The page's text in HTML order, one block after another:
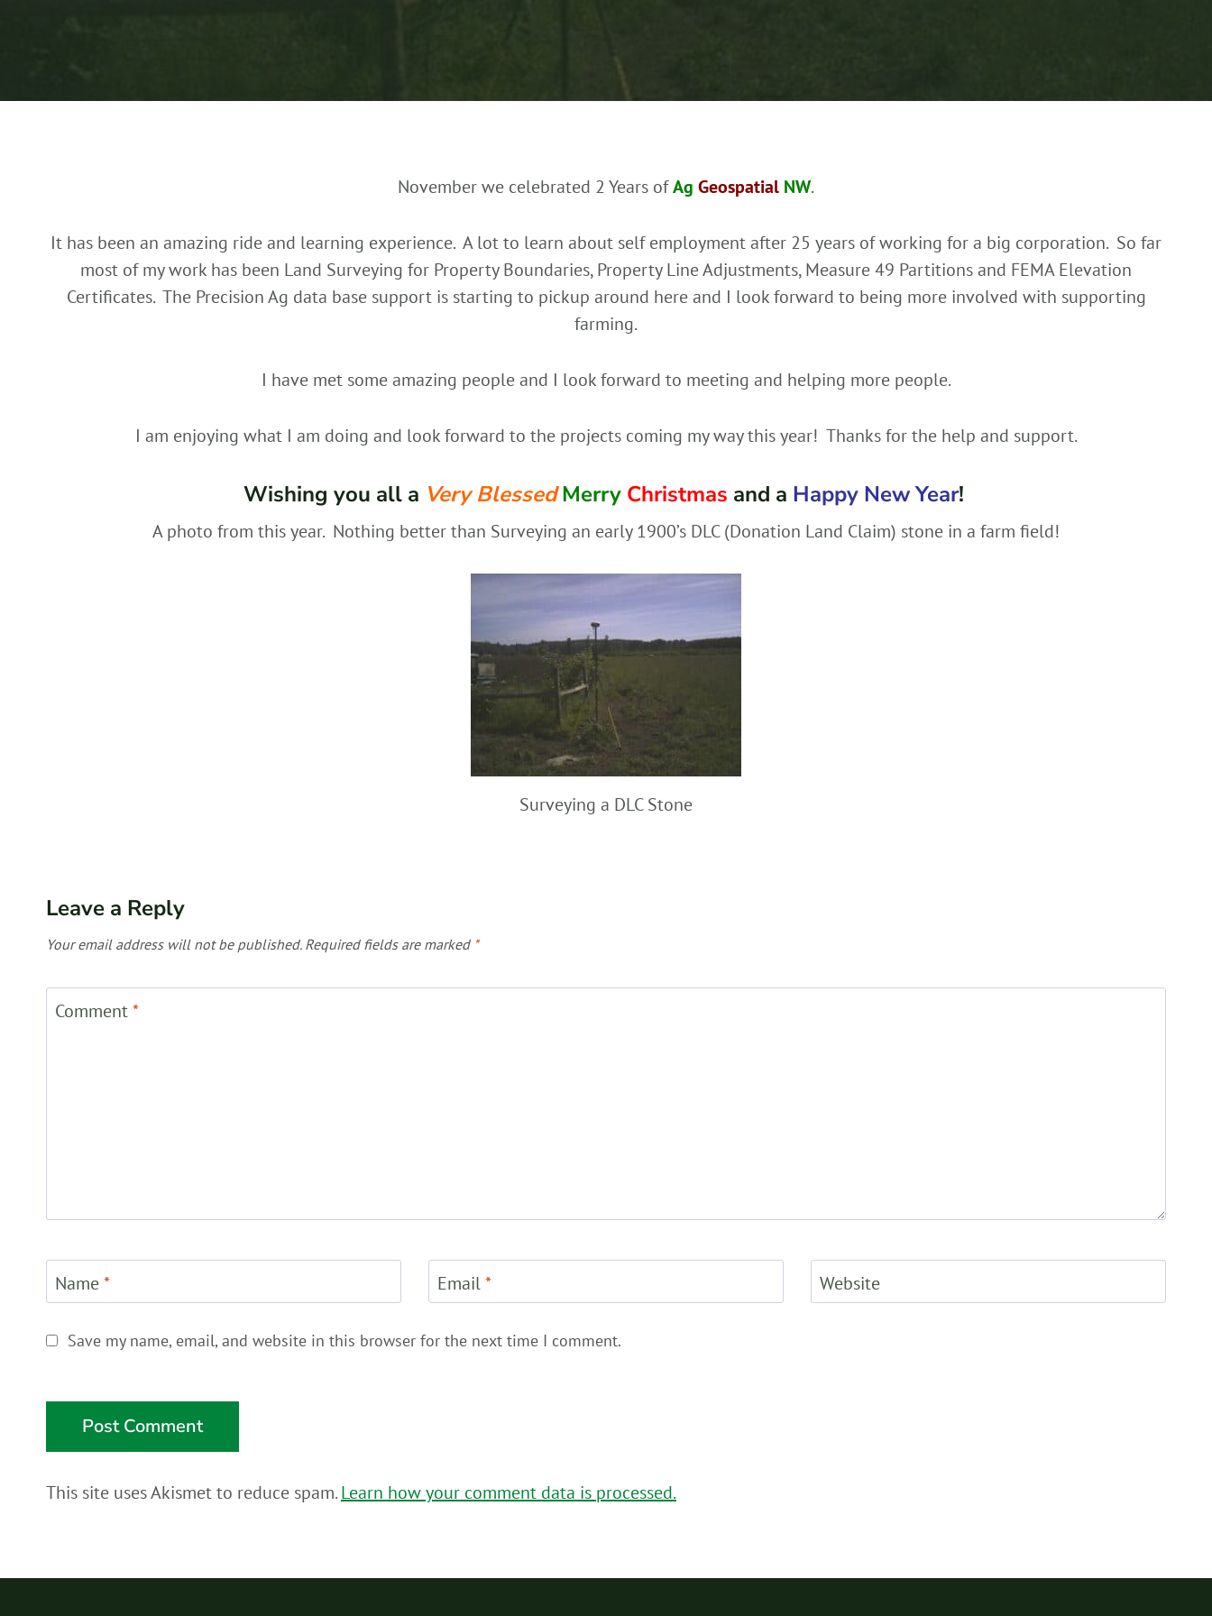
November we celebrated 2 Years ofAg Geospatial NW.
It has been an amazing ride and learning experience. A lot to learn about self employment after 25 years of working for a big corporation. So far
most of my work has been Land Surveying for Property Boundaries, Property Line Adjustments, Measure 49 Partitions and FEMA Elevation
Certificates. The Precision Ag data base support is starting to pickup around here and I look forward to being more involved with supporting
farming.
I have met some amazing people and I look forward to meeting and helping more people.
I am enjoying what I am doing and look forward to the projects coming my way this year! Thanks for the help and support.
Wishing you all a Very Blessed Merry Christmas and a Happy New Year!
A photo from this year. Nothing better than Surveying an early 1900’s DLC (Donation Land Claim) stone in a farm field!
Surveying a DLC Stone
Leave a Reply
Your email address will not be published. Required fields are marked *
Comment*
Name* Email* Website
Save my name, email, and website in this browser for the next time I comment.
This site uses Akismet to reduce spam.Learn how your comment data is processed.